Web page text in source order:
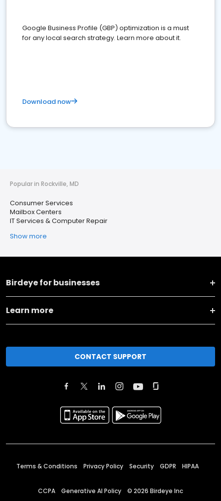
Google Business Profile (GBP) optimization is a must
for any local search strategy. Learn more about it.
Download now
Popular in Rockville, MD
Consumer Services
Mailbox Centers
IT Services & Computer Repair
Show more
Birdeye for businesses
Learn more
CONTACT SUPPORT
Terms & Conditions Privacy Policy Security GDPR HIPAA
CCPA Generative AI Policy © 2026 Birdeye Inc